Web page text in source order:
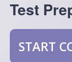
Test
START